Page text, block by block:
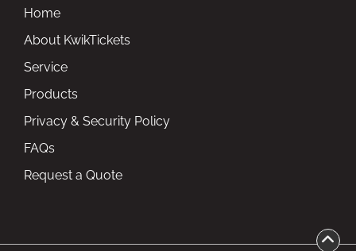
Home
About KwikTickets
Service
Products
Privacy & Security Policy
FAQs
Request a Quote